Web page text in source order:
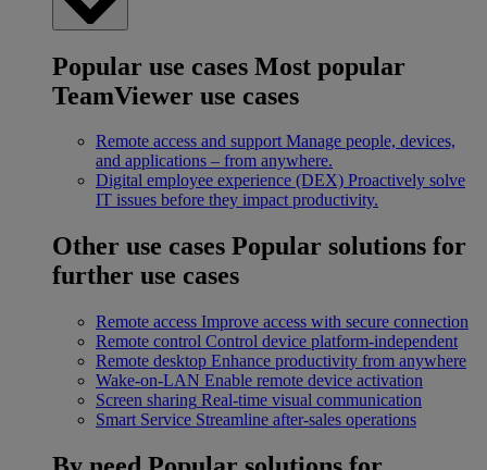
Popular use cases Most popular
TeamViewer use cases
Remote access and support Manage people, devices,
and applications – from anywhere.
Digital employee experience (DEX) Proactively solve
IT issues before they impact productivity.
Other use cases Popular solutions for
further use cases
Remote access Improve access with secure connection
Remote control Control device platform-independent
Remote desktop Enhance productivity from anywhere
Wake-on-LAN Enable remote device activation
Screen sharing Real-time visual communication
Smart Service Streamline after-sales operations